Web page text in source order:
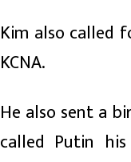
Kim also called
KCNA.
He also sent a
called Putin his